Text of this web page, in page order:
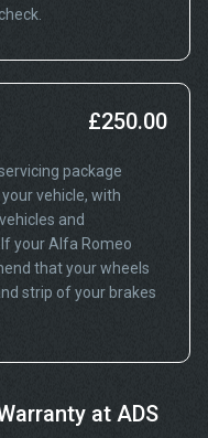
£250.00
package
vehicle, with
and
your Alfa Romeo
that your wheels
strip of your brakes
at ADS